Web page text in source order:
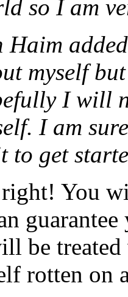
so I am
Haim
myself
I will
I am
to get
You
be treated
rotten on